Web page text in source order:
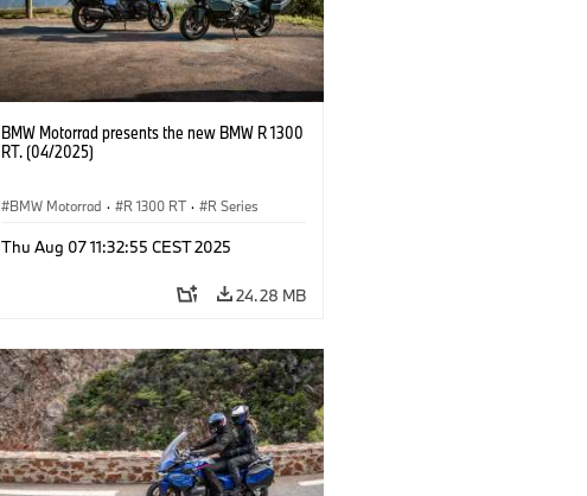
BMW Motorrad presents the new BMW R 1300
RT. (04/2025)
BMW Motorrad · R 1300 RT · R Series
Thu Aug 07 11:32:55 CEST 2025
24.28 MB